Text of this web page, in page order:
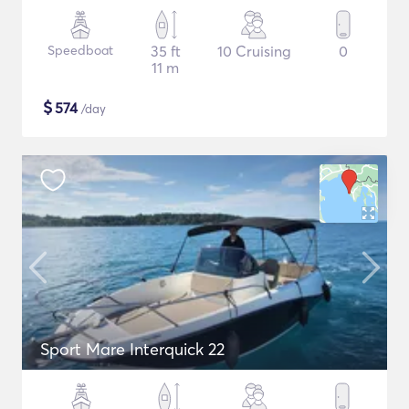
Speedboat
35 ft
11 m
10 Cruising 0
$574/day
Sport Mare Interquick 22